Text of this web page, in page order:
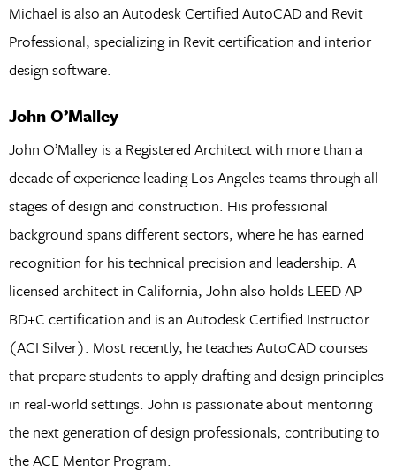
Michael is also an Autodesk Certified AutoCAD and Revit
Professional, specializing in Revit certification and interior
design software.
John O’Malley
John O’Malley is a Registered Architect with more than a
decade of experience leading Los Angeles teams through all
stages of design and construction. His professional
background spans different sectors, where he has earned
recognition for his technical precision and leadership. A
licensed architect in California, John also holds LEED AP
BD+C certification and is an Autodesk Certified Instructor
(ACI Silver). Most recently, he teaches AutoCAD courses
that prepare students to apply drafting and design principles
in real-world settings. John is passionate about mentoring
the next generation of design professionals, contributing to
the ACE Mentor Program.